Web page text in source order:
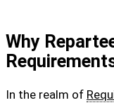
Why
In the realm of